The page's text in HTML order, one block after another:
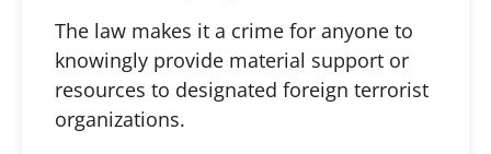
The law makes it a crime for anyone to
knowingly provide material support or
resources to designated foreign terrorist
organizations.